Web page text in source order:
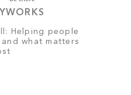
Helping people
what matters